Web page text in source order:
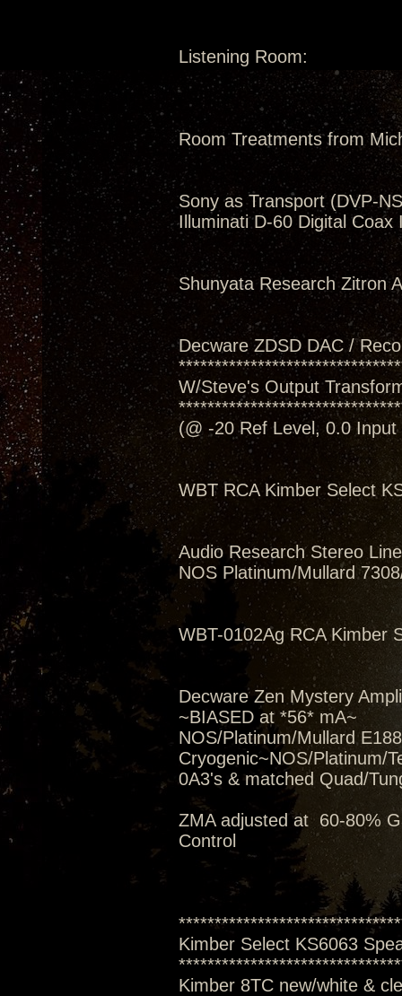
Listening Room:
Room Treatments from
Sony as Transport (DVP-
Illuminati D-60 Digital Coax
Shunyata Research Zitron
Decware ZDSD DAC /
W/Steve's Output
(@ -20 Ref Level, 0.0
WBT RCA Kimber Select
Audio Research Stereo
NOS Platinum/Mullard
WBT-0102Ag RCA Kimber
Decware Zen Mystery
~BIASED at *56* mA~
NOS/Platinum/Mullard
Cryogenic~NOS/Platinum/
0A3's & matched Quad/
ZMA adjusted at 60-80%
Control
Kimber Select KS6063
Kimber 8TC new/white &